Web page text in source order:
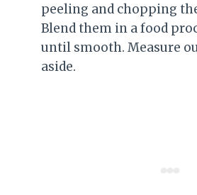
peeling and chopping
Blend them in a food
until smooth. Measure
aside.